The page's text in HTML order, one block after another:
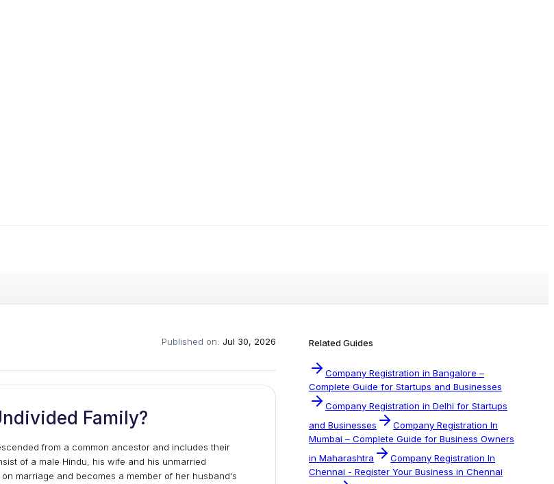
Published on: Jul 30, 2026
Family?
from a common ancestor and includes their
of a male Hindu, his wife and his unmarried
marriage and becomes a member of her husband's
Related Guides
Company Registration in Bangalore –
Complete Guide for Startups and Businesses
Company Registration in Delhi for Startups
and Businesses
Company Registration In
Mumbai – Complete Guide for Business Owners
in Maharashtra
Company Registration In
Chennai - Register Your Business in Chennai